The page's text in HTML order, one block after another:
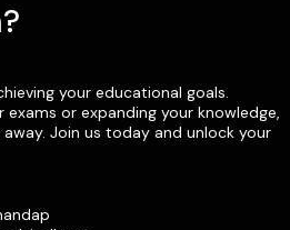
your educational goals.
exams or expanding your knowledge,
Join us today and unlock your